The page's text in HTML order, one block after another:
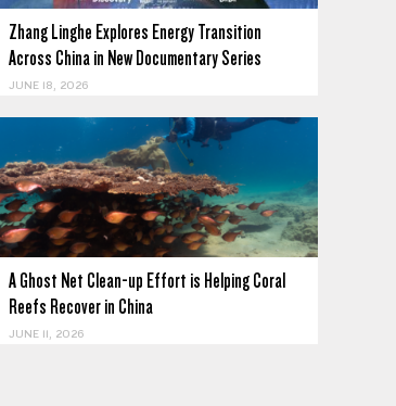
Zhang Linghe Explores Energy Transition
Across China in New Documentary Series
JUNE 18, 2026
A Ghost Net Clean-up Effort is Helping Coral
Reefs Recover in China
JUNE 11, 2026